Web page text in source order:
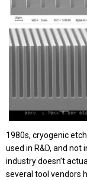
1980s, cryogenic
used in R&D, and not
industry doesn’t
several tool vendors